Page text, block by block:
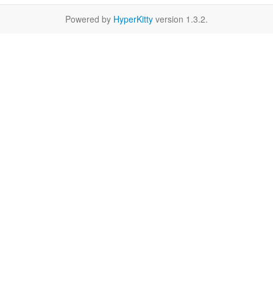
Powered by HyperKitty version 1.3.2.